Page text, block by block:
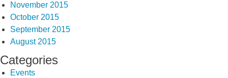
November 2015
October 2015
September 2015
August 2015
Categories
Events